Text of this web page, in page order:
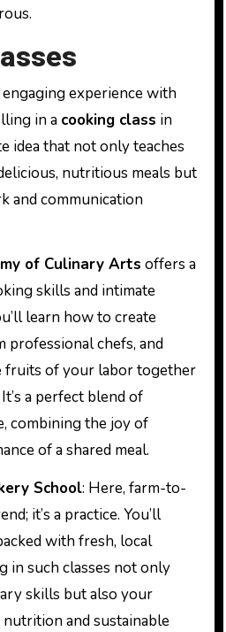
experience with
in a cooking class in
idea that not only teaches
nutritious meals but
and communication
of Culinary Arts offers a
skills and intimate
learn how to create
professional chefs, and
fruits of your labor together
a perfect blend of
combining the joy of
of a shared meal.
School: Here, farm-to-
it’s a practice. You’ll
with fresh, local
in such classes not only
skills but also your
and sustainable